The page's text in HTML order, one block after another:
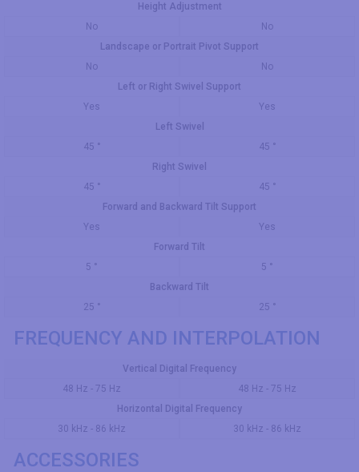
Height Adjustment
No
No
Landscape or Portrait Pivot Support
No
No
Left or Right Swivel Support
Yes
Yes
Left Swivel
45 °
45 °
Right Swivel
45 °
45 °
Forward and Backward Tilt Support
Yes
Yes
Forward Tilt
5 °
5 °
Backward Tilt
25 °
25 °
FREQUENCY AND INTERPOLATION
Vertical Digital Frequency
48 Hz - 75 Hz
48 Hz - 75 Hz
Horizontal Digital Frequency
30 kHz - 86 kHz
30 kHz - 86 kHz
ACCESSORIES